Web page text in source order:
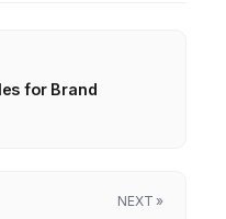
for Brand
NEXT »